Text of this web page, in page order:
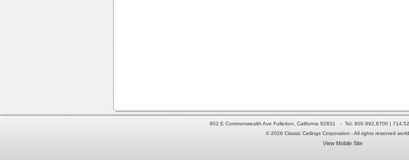
902 E Commonwealth Ave Fullerton, California 92831 - Tel: 800.992.8700 |
© 2026 Classic Ceilings Corporation - All rights reserved
View Mobile Site